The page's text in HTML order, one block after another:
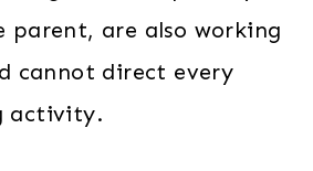
parent, are also working
cannot direct every
activity.